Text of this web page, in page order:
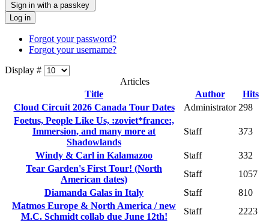
Sign in with a passkey
Log in
Forgot your password?
Forgot your username?
Display #
Articles
Title
Author
Hits
Cloud Circuit 2026 Canada Tour Dates
Administrator 298
Foetus, People Like Us, :zoviet*france:,
Immersion, and many more at
Shadowlands
Staff 373
Windy & Carl in Kalamazoo Staff
332
Tear Garden's First Tour! (North
American dates)
Staff
1057
Diamanda Galas in Italy
Staff
810
Matmos Europe & North America / new
M.C. Schmidt collab due June 12th!
Staff
2223